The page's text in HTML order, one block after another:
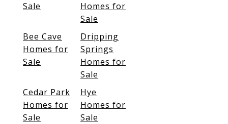
Sale
Homes for
Sale
Bee Cave
Homes for
Sale
Dripping
Springs
Homes for
Sale
Cedar Park
Homes for
Sale
Hye
Homes for
Sale